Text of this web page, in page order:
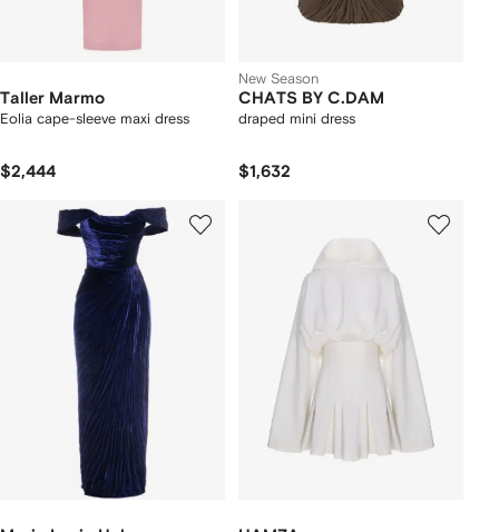
Taller Marmo
Eolia cape-sleeve maxi dress
$2,444
New Season
CHATS BY C.DAM
draped mini dress
$1,632